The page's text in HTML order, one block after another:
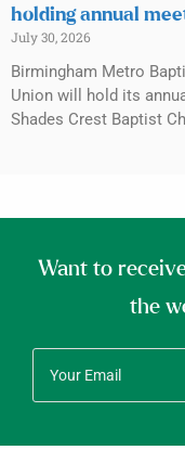
holding annual
July 30, 2026
Birmingham Metro
Union will hold its
Shades Crest Baptist
Want to
the